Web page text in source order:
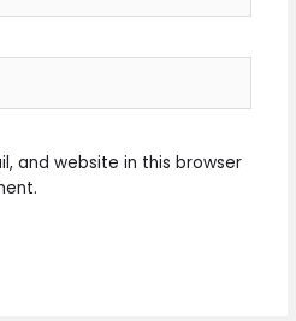
and website in this browser